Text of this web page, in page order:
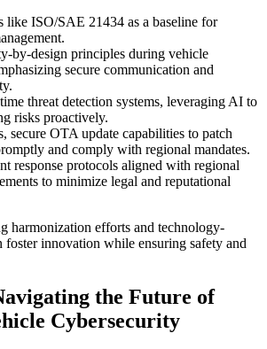
like ISO/SAE 21434 as a baseline for
by-design principles during vehicle
secure communication and
threat detection systems, leveraging AI to
risks proactively.
secure OTA update capabilities to patch
and comply with regional mandates.
response protocols aligned with regional
to minimize legal and reputational
harmonization efforts and technology-
foster innovation while ensuring safety and
the Future of
Cybersecurity